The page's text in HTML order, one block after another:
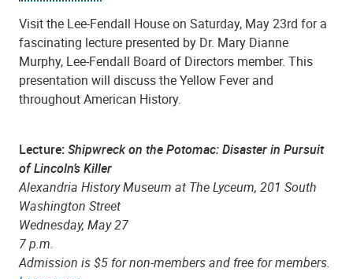
Visit the Lee-Fendall House on Saturday, May 23rd for a
fascinating lecture presented by Dr. Mary Dianne
Murphy, Lee-Fendall Board of Directors member. This
presentation will discuss the Yellow Fever and
throughout American History.
Lecture: Shipwreck on the Potomac: Disaster in Pursuit
of Lincoln’s Killer
Alexandria History Museum at The Lyceum, 201 South
Washington Street
Wednesday, May 27
7 p.m.
Admission is $5 for non-members and free for members.